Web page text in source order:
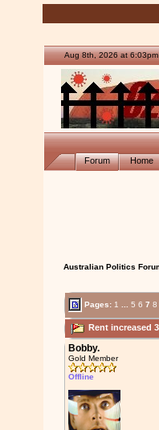
Aug 8th, 2026 at 6:03pm
Forum Home
Australian Politics
Pages: 1 5 6 7 8
Rent increased
Bobby.
Gold Member
Offline